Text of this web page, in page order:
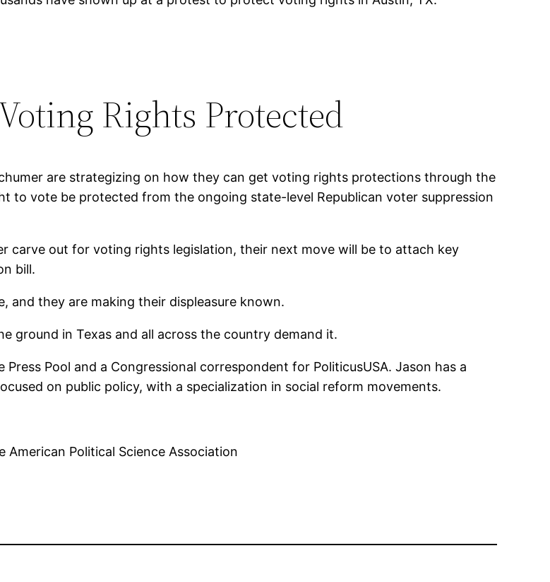
Rights Protected
are strategizing on how they can get voting rights protections through the
to vote be protected from the ongoing state-level Republican voter suppression
carve out for voting rights legislation, their next move will be to attach key
bill.
and they are making their displeasure known.
ground in Texas and all across the country demand it.
Pool and a Congressional correspondent for PoliticusUSA. Jason has a
on public policy, with a specialization in social reform movements.
Political Science Association